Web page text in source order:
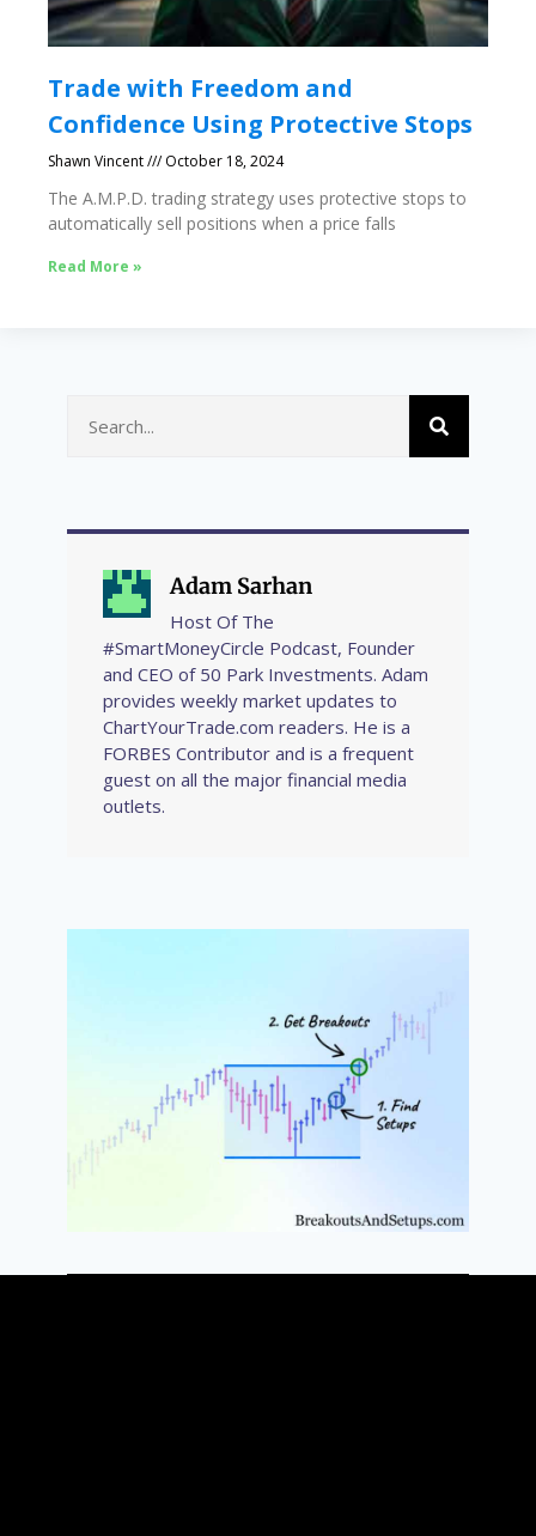
Trade with Freedom and
Confidence Using Protective Stops
Shawn Vincent October 18, 2024
The A.M.P.D. trading strategy uses protective stops to
automatically sell positions when a price falls
Read More »
Adam Sarhan
Host Of The
#SmartMoneyCircle Podcast, Founder
and CEO of 50 Park Investments. Adam
provides weekly market updates to
ChartYourTrade.com readers. He is a
FORBES Contributor and is a frequent
guest on all the major financial media
outlets.